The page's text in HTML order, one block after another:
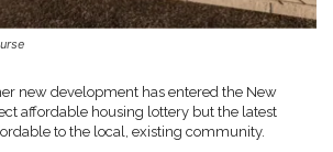
new development has entered the New
affordable housing lottery but the latest
to the local, existing community.